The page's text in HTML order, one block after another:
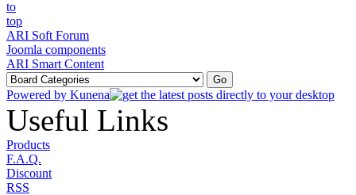
ARI Soft Forum
Joomla components
ARI Smart Content
Powered by Kunena
Useful Links
Products
F.A.Q.
Discount
RSS